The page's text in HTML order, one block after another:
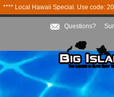
**** Local Hawaii Special. Use code:
Questions?